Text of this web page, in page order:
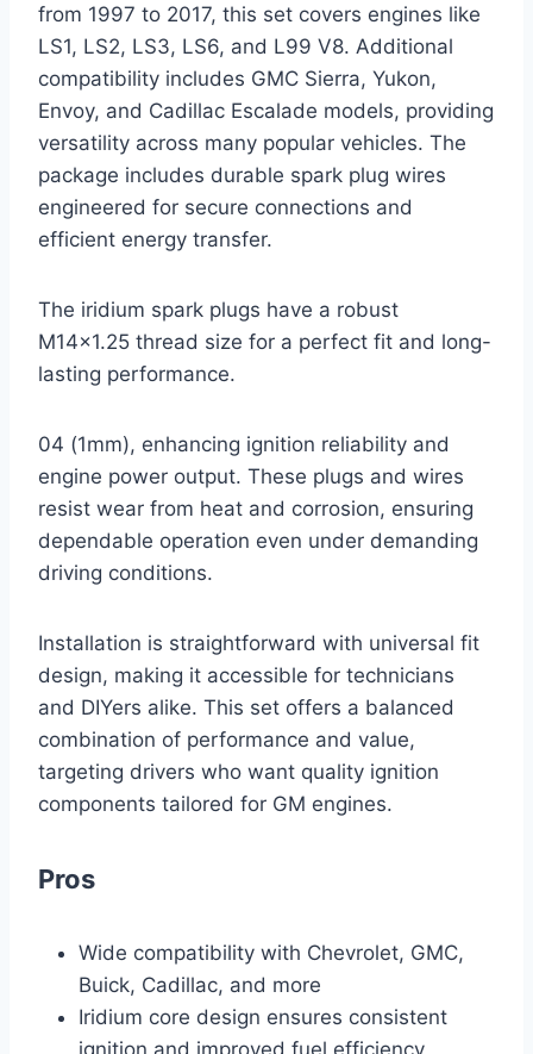
from 1997 to 2017, this set covers engines like
LS1, LS2, LS3, LS6, and L99 V8. Additional
compatibility includes GMC Sierra, Yukon,
Envoy, and Cadillac Escalade models, providing
versatility across many popular vehicles. The
package includes durable spark plug wires
engineered for secure connections and
efficient energy transfer.
The iridium spark plugs have a robust
M14x1.25 thread size for a perfect fit and long-
lasting performance.
04 (1mm), enhancing ignition reliability and
engine power output. These plugs and wires
resist wear from heat and corrosion, ensuring
dependable operation even under demanding
driving conditions.
Installation is straightforward with universal fit
design, making it accessible for technicians
and DIYers alike. This set offers a balanced
combination of performance and value,
targeting drivers who want quality ignition
components tailored for GM engines.
Pros
Wide compatibility with Chevrolet, GMC,
Buick, Cadillac, and more
Iridium core design ensures consistent
ignition and improved fuel efficiency